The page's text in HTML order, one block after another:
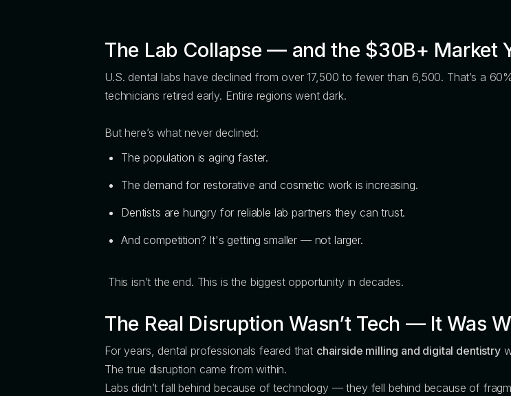
The Lab Collapse — and the $30B+ Market
U.S. dental labs have declined from over 17,500 to fewer than 6,500. That’s a
technicians retired early. Entire regions went dark.
But here’s what never declined:
The population is aging faster.
The demand for restorative and cosmetic work is increasing.
Dentists are hungry for reliable lab partners they can trust.
And competition? It's getting smaller — not larger.
This isn’t the end. This is the biggest opportunity in decades.
The Real Disruption Wasn’t Tech — It Was
For years, dental professionals feared that chairside milling and digital dentistry
The true disruption came from within.
Labs didn’t fall behind because of technology — they fell behind because of